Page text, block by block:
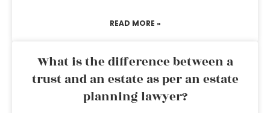
READ MORE »
What is the difference between a
trust and an estate as per an estate
planning lawyer?